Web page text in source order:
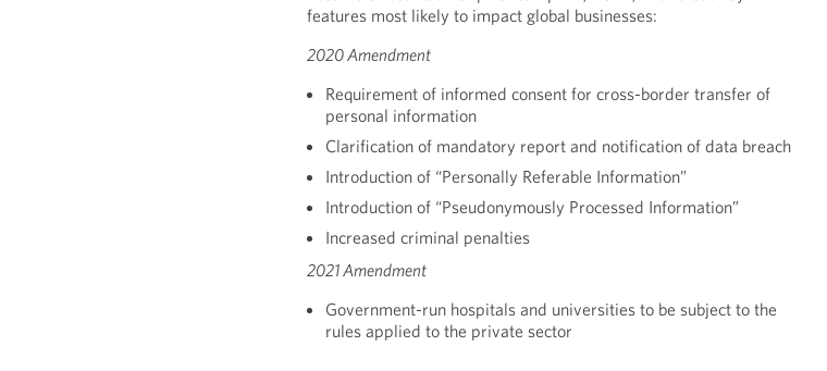
features most likely to impact global businesses:
2020 Amendment
Requirement of informed consent for cross-border transfer of
personal information
Clarification of mandatory report and notification of data breach
Introduction of “Personally Referable Information”
Introduction of “Pseudonymously Processed Information”
Increased criminal penalties
2021 Amendment
Government-run hospitals and universities to be subject to the
rules applied to the private sector